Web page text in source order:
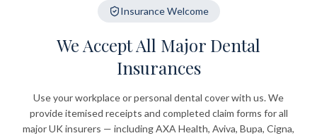
Insurance Welcome
We Accept All Major Dental
Insurances
Use your workplace or personal dental cover with us. We
provide itemised receipts and completed claim forms for all
major UK insurers — including AXA Health, Aviva, Bupa, Cigna,